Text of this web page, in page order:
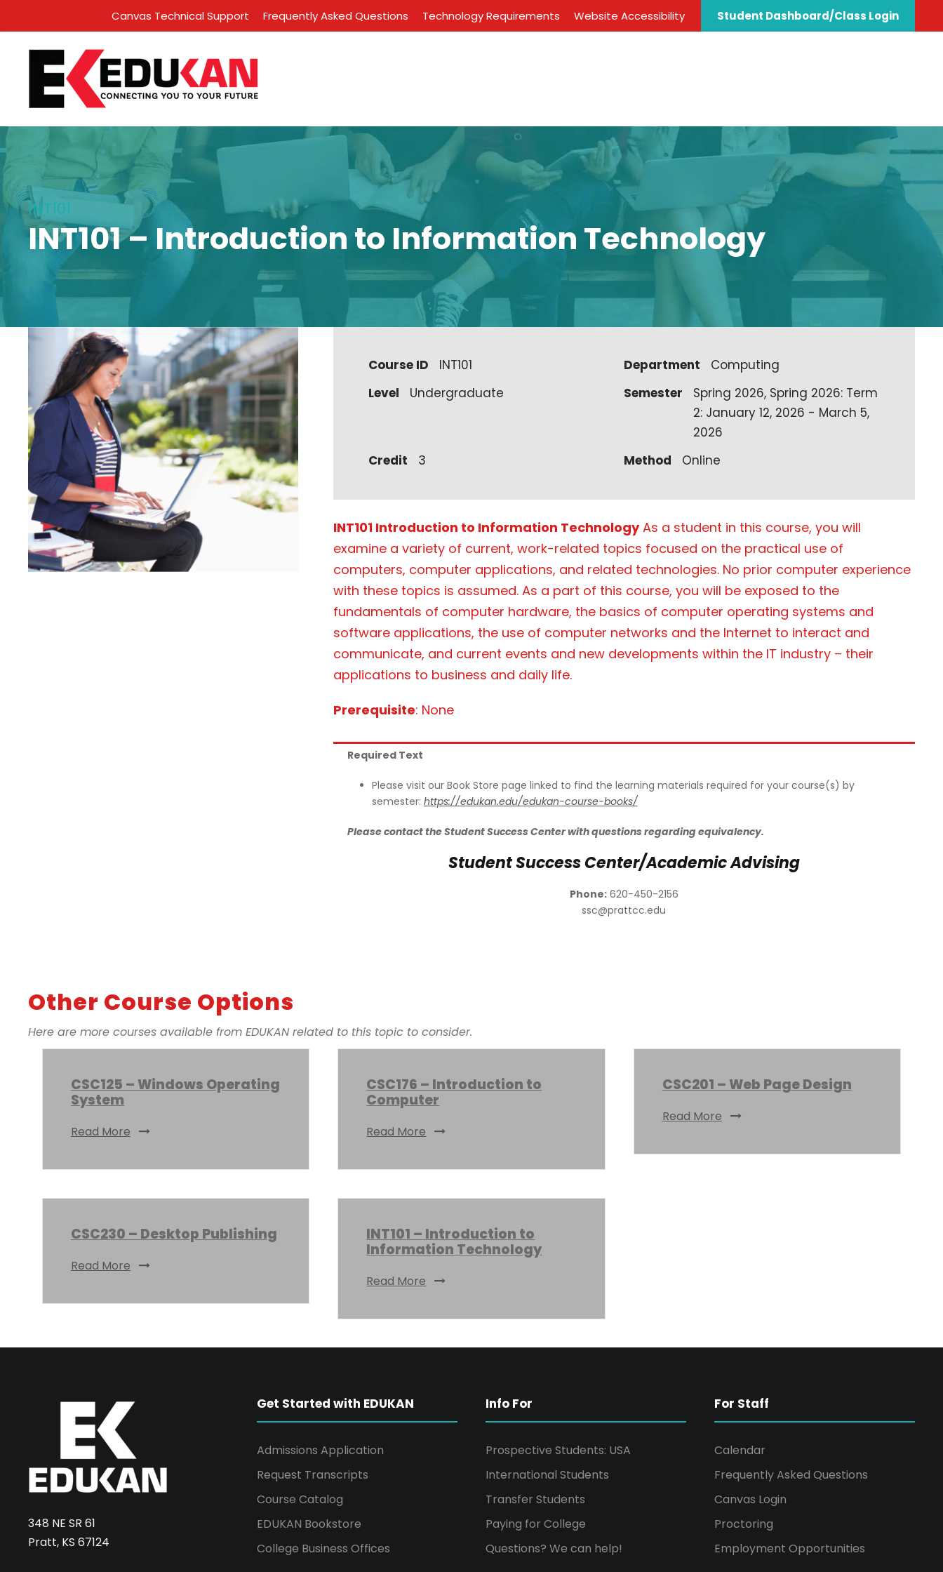
Canvas Technical Support Frequently Asked Questions Technology Requirements Website Accessibility Student Dashboard/Class Login
INT101
INT101 – Introduction to Information Technology
Course ID INT101 Department
Computing
Level
Undergraduate Semester
Spring 2026, Spring 2026: Term
2: January 12, 2026 - March 5,
2026
Credit
3 Method Online
INT101 Introduction to Information TechnologyAs a student in this course, you will
examine a variety of current, work-related topics focused on the practical use of
computers, computer applications, and related technologies. No prior computer experience
with these topics is assumed. As a part of this course, you will be exposed to the
fundamentals of computer hardware, the basics of computer operating systems and
software applications, the use of computer networks and the Internet to interact and
communicate, and current events and new developments within the IT industry – their
applications to business and daily life.
Prerequisite: None
Required Text
Please visit our Book Store page linked to find the learning materials required for your course(s) by
semester: https://edukan.edu/edukan-course-books/
Please contact the Student Success Center with questions regarding equivalency.
Student Success Center/Academic Advising
Phone:620-450-2156
ssc@prattcc.edu
Other Course Options
Here are more courses available from EDUKAN related to this topic to consider.
CSC125 – Windows Operating
System
Read More
CSC176 – Introduction to
Computer
Read More
CSC201 – Web Page Design
Read More
CSC230 – Desktop Publishing
Read More
INT101 – Introduction to
Information Technology
Read More
348 NE SR 61
Pratt, KS 67124
Get Started with EDUKAN
Admissions Application
Request Transcripts
Course Catalog
EDUKAN Bookstore
College Business Offices
Info For
Prospective Students: USA
International Students
Transfer Students
Paying for College
Questions? We can help!
For Staff
Calendar
Frequently Asked Questions
Canvas Login
Proctoring
Employment Opportunities